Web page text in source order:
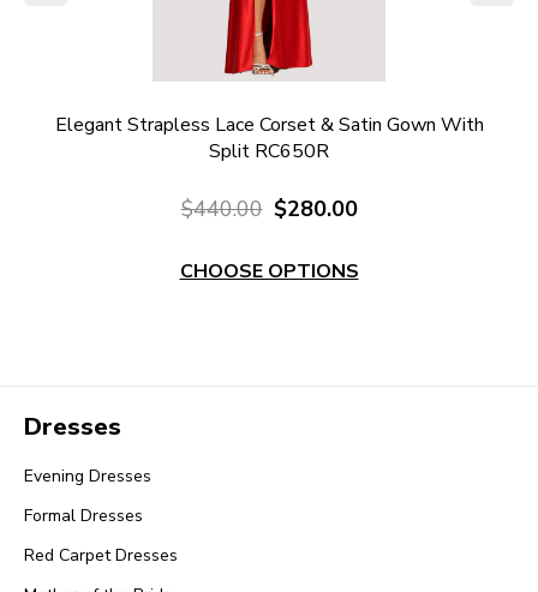
Elegant Strapless Lace Corset & Satin Gown With
Split RC650R
$440.00 $280.00
CHOOSE OPTIONS
Dresses
Evening Dresses
Formal Dresses
Red Carpet Dresses